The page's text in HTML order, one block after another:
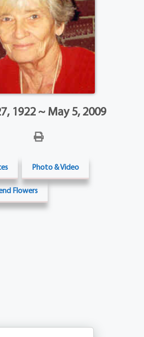
1922 ~ May 5, 2009
Photo & Video
Flowers